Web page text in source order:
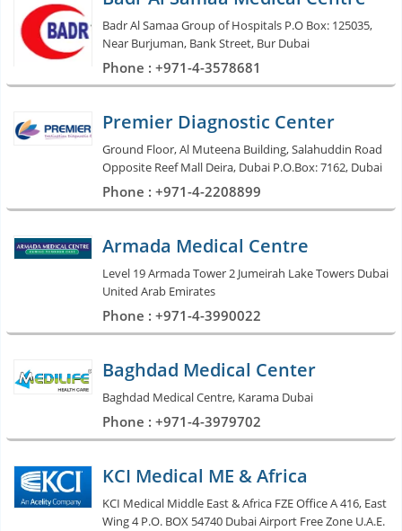
Badr Al Samaa Group of Hospitals P.O Box: 125035,
Near Burjuman, Bank Street, Bur Dubai
Phone : +971-4-3578681
Premier Diagnostic Center
Ground Floor, Al Muteena Building, Salahuddin Road
Opposite Reef Mall Deira, Dubai P.O.Box: 7162, Dubai
Phone : +971-4-2208899
Armada Medical Centre
Level 19 Armada Tower 2 Jumeirah Lake Towers Dubai
United Arab Emirates
Phone : +971-4-3990022
Baghdad Medical Center
Baghdad Medical Centre, Karama Dubai
Phone : +971-4-3979702
KCI Medical ME & Africa
KCI Medical Middle East & Africa FZE Office A 416, East
Wing 4 P.O. BOX 54740 Dubai Airport Free Zone U.A.E.